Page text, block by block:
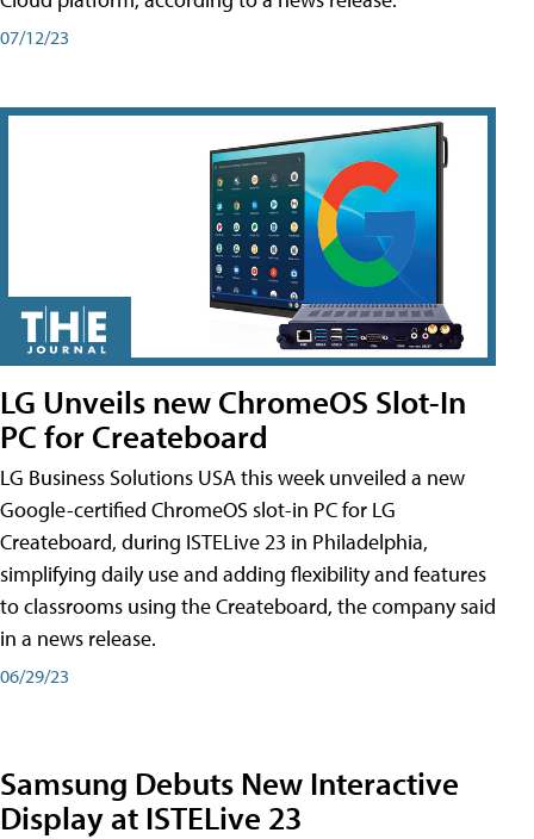
07/12/23
LG Unveils new ChromeOS Slot-In
PC for Createboard
LG Business Solutions USA this week unveiled a new
Google-certified ChromeOS slot-in PC for LG
Createboard, during ISTELive 23 in Philadelphia,
simplifying daily use and adding flexibility and features
to classrooms using the Createboard, the company said
in a news release.
06/29/23
Samsung Debuts New Interactive
Display at ISTELive 23